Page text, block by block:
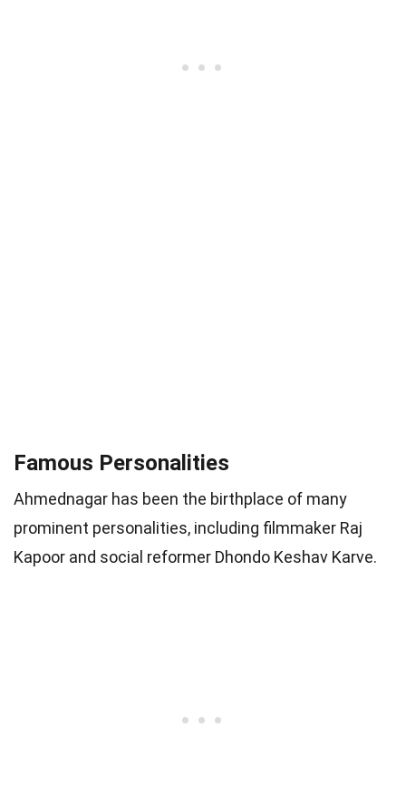
Famous Personalities
Ahmednagar has been the birthplace of many
prominent personalities, including filmmaker Raj
Kapoor and social reformer Dhondo Keshav Karve.